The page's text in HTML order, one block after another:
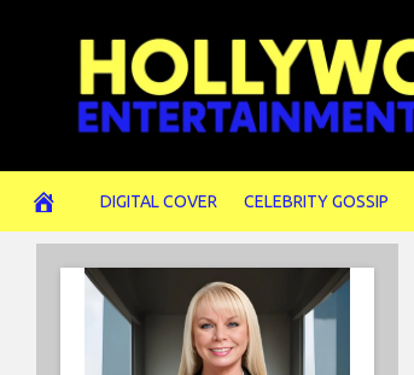
DIGITAL COVER CELEBRITY GOSSIP